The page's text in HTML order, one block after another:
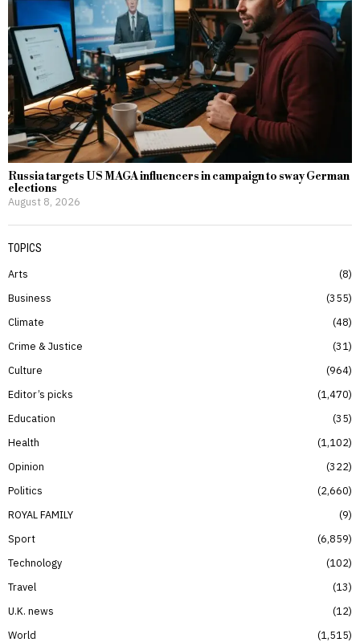
Russia targets US MAGA influencers in campaign to sway German
elections
August 8, 2026
TOPICS
Arts
8
Business
355
Climate
48
Crime & Justice
31
Culture
964
Editor’s picks
1,470
Education
35
Health
1,102
Opinion
322
Politics
2,660
ROYAL FAMILY
9
Sport
6,859
Technology
102
Travel
13
U.K. news
12
World
1,515